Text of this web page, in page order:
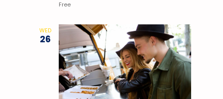
Free
WED
26